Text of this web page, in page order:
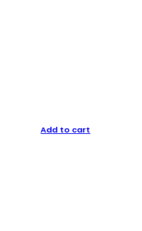
Add to cart